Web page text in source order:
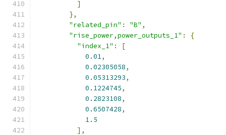
]
},
"related_pin" : "B" ,
"rise_power,power_outputs_1" :
{
"index_1" :
[
0.01,
0.02305058,
0.05313293,
0.1224745,
0.2823108,
0.6507428,
1.5
],